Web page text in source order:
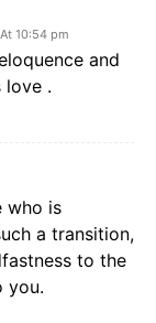
10:54 pm
and
love .
who is
a transition,
to the
you.